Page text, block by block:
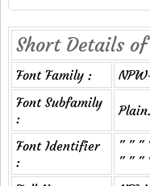
Short Details
Font Family :
Font Subfamily
:
Plain.
Font Identifier
:
" " "
" " "